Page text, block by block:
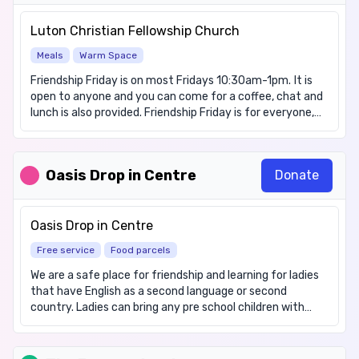
better connected with nature and learn more about the
big issues affecting our environment locally and globally.
During the growing season we run a number of free food
related sessions in Luton. Have a look at our website page
for what is currently on.
https://www.groundwork.org.uk/east/what-we-
do/food-growing-and-healthy-eating/ Our current
session hours are 11am to 12:30pm on Tuesdays and
Thursdays. Our organisation's opening hours are from
Luton Christian Fellowship Church
Meals Warm Space
Friendship Friday is on most Fridays 10:30am-1pm. It is
open to anyone and you can come for a coffee, chat and
lunch is also provided. Friendship Friday is for everyone,
but any children who attend must be accompanied and
Oasis Drop in Centre Donate
Oasis Drop in Centre
Free service Food parcels
We are a safe place for friendship and learning for ladies
that have English as a second language or second
country. Ladies can bring any pre school children with
them but may also come alone. Food availability: Food
for these dietary requirements: Gluten free, Halal,